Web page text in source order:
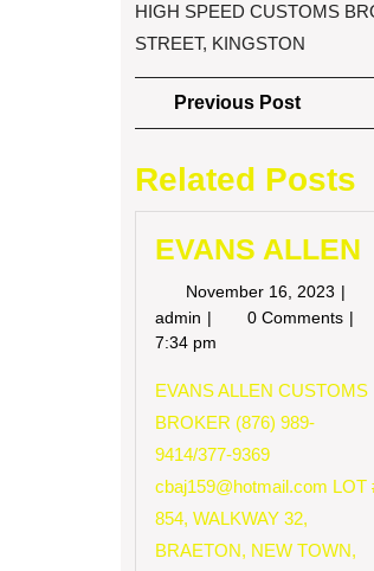
HIGH SPEED CUSTOMS
STREET, KINGSTON
Post
navigation
Previous PostPrevious
Post
Related Posts
EVANS ALLEN
November 16, 2023
16,
admin EVANS
ALLEN
0 Comments
7:34 pm
EVANS ALLEN CUSTOMS
BROKER (876) 989-
9414/377-9369
cbaj159@hotmail.com LOT
854, WALKWAY 32,
BRAETON, NEW TOWN,